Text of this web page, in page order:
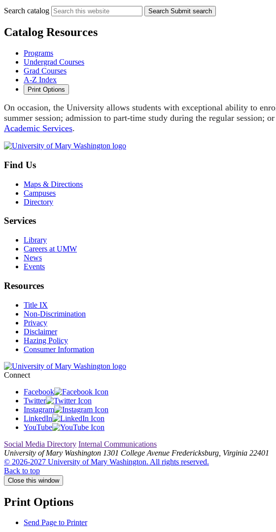
Search catalog Search Submit search
Catalog Resources
Programs
Undergrad Courses
Grad Courses
A-Z Index
Print Options
On occasion, the University allows students with exceptional ability to
summer session; admission to part-time study during the regular session;
Academic Services.
Find Us
Maps & Directions
Campuses
Directory
Services
Library
Careers at UMW
News
Events
Resources
Title IX
Non-Discrimination
Privacy
Disclaimer
Hazing Policy
Consumer Information
Connect
Facebook
Twitter
Instagram
LinkedIn
YouTube
Social Media Directory Internal Communications
University of Mary Washington 1301 College Avenue Fredericksburg, Virginia 22401
© 2026-2027 University of Mary Washington. All rights reserved.
Back to top
Close this window
Print Options
Send Page to Printer